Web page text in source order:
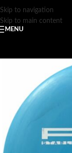
Skip to navigation
Skip to main content
MENU